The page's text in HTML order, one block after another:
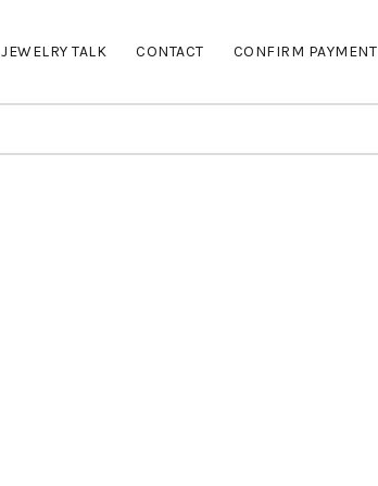
JEWELRY TALK CONTACT CONFIRM PAYMENT